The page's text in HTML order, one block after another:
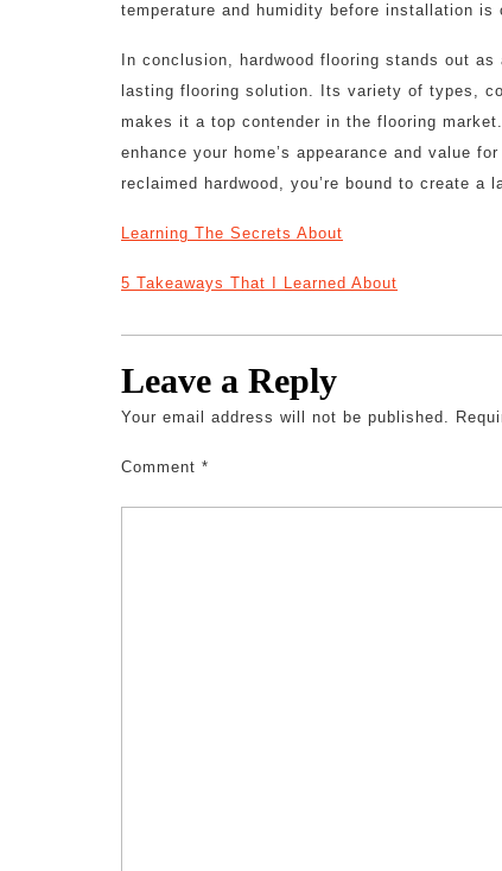
temperature and humidity before installation is
In conclusion, hardwood flooring stands out
lasting flooring solution. Its variety of types,
makes it a top contender in the flooring
enhance your home’s appearance and value
reclaimed hardwood, you’re bound to create
Learning The Secrets About
5 Takeaways That I Learned About
Leave a Reply
Your email address will not be published.
Comment *